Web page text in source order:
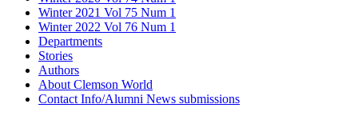
Winter 2021 Vol 75 Num 1
Winter 2022 Vol 76 Num 1
Departments
Stories
Authors
About Clemson World
Contact Info/Alumni News submissions